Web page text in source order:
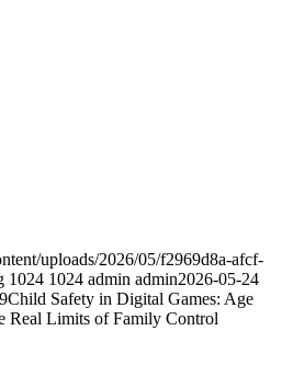
uploads/2026/05/f2969d8a-afcf-
1024 1024 admin admin2026-05-24
Child Safety in Digital Games: Age
Real Limits of Family Control